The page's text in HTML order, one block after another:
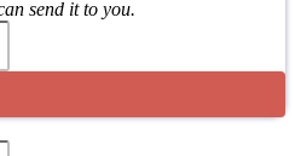
send it to you.